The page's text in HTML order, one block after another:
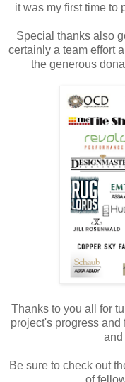
it was my first time to
Special thanks also
certainly a team effort
the generous
Thanks to you all for
project's progress
and
Be sure to check out
of